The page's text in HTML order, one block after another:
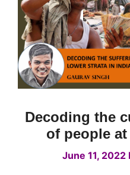
Decoding the
of people
June 11, 2022